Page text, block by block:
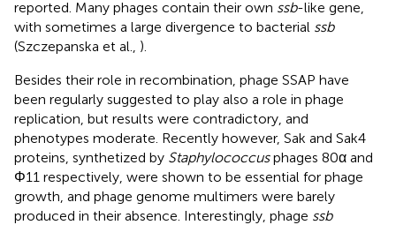
reported. Many phages contain their own ssb-like gene,
with sometimes a large divergence to bacterial ssb
(Szczepanska et al., ).
Besides their role in recombination, phage SSAP have
been regularly suggested to play also a role in phage
replication, but results were contradictory, and
phenotypes moderate. Recently however, Sak and Sak4
proteins, synthetized by Staphylococcusphages 80α and
Φ11 respectively, were shown to be essential for phage
growth, and phage genome multimers were barely
produced in their absence. Interestingly, phage ssb